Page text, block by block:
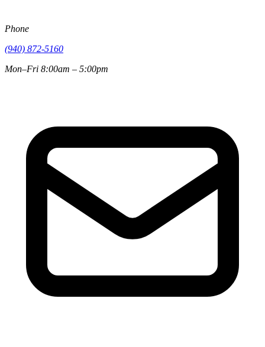
Phone
(940) 872-5160
Mon–Fri 8:00am – 5:00pm